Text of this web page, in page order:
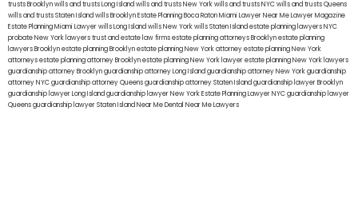
trusts Brooklynwills and trusts Long Islandwills and trusts New Yorkwills and trusts NYCwills and trusts Queens
wills and trusts Staten Islandwills BrooklynEstate Planning Boca RatonMiami Lawyer Near MeLawyer Magazine
Estate Planning Miami Lawyerwills Long Islandwills New Yorkwills Staten Islandestate planning lawyers NYC
probate New York lawyerstrust and estate law firmsestate planning attorneys Brooklynestate planning
lawyers Brooklynestate planning Brooklynestate planning New York attorneyestate planning New York
attorneysestate planning attorney Brooklynestate planning New York lawyerestate planning New York lawyers
guardianship attorney Brooklynguardianship attorney Long Islandguardianship attorney New Yorkguardianship
attorney NYCguardianship attorney Queensguardianship attorney Staten Islandguardianship lawyer Brooklyn
guardianship lawyer Long Islandguardianship lawyer New YorkEstate Planning Lawyer NYCguardianship lawyer
Queensguardianship lawyer Staten IslandNear Me Dental Near Me Lawyers